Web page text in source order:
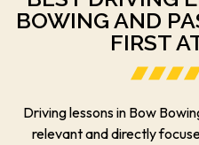
BOWING AND
FIRST
Driving lessons in Bow
relevant and directly